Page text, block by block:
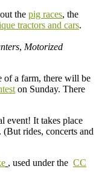
the pig races, the
tractors and cars.
, Motorized
of a farm, there will be
on Sunday. There
event! It takes place
rides, concerts and
, used under the CC